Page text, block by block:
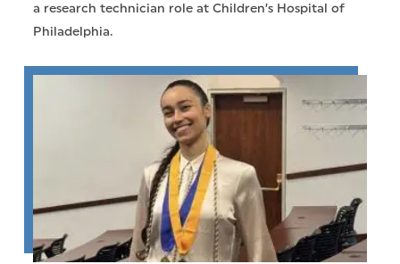
a research technician role at Children’s Hospital of
Philadelphia.